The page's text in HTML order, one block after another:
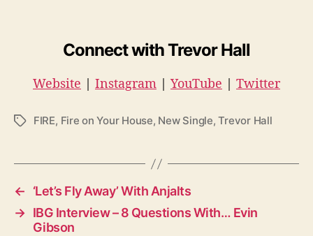
Connect with Trevor Hall
Website | Instagram | YouTube | Twitter
T
s
FIRE, Fire on Your House, New Single,Trevor Hall
←
‘Let’s Fly Away’ With Anjalts
→ IBG Interview – 8 Questions With… Evin
Gibson